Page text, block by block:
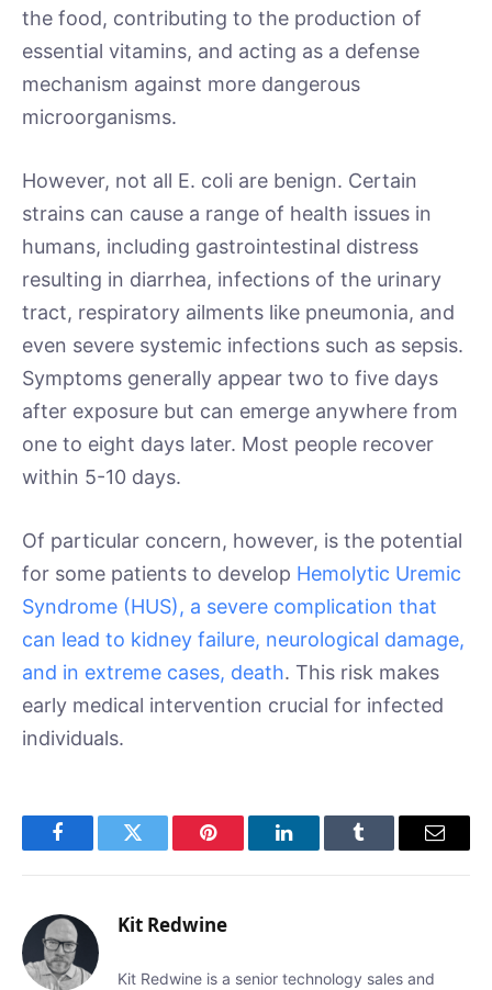
the food, contributing to the production of
essential vitamins, and acting as a defense
mechanism against more dangerous
microorganisms.
However, not all E. coli are benign. Certain
strains can cause a range of health issues in
humans, including gastrointestinal distress
resulting in diarrhea, infections of the urinary
tract, respiratory ailments like pneumonia, and
even severe systemic infections such as sepsis.
Symptoms generally appear two to five days
after exposure but can emerge anywhere from
one to eight days later. Most people recover
within 5-10 days.
Of particular concern, however, is the potential
for some patients to develop Hemolytic Uremic
Syndrome (HUS), a severe complication that
can lead to kidney failure, neurological damage,
and in extreme cases, death. This risk makes
early medical intervention crucial for infected
individuals.
FacebookTwitter Pinterest LinkedInTumblr Email
Kit Redwine
Kit Redwine is a senior technology sales and